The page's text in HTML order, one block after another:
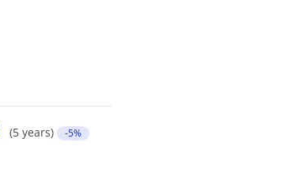
(5 years) -5%